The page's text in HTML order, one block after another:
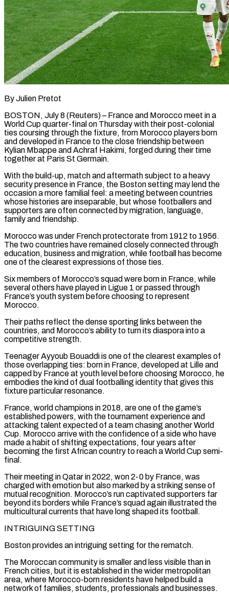
By Julien Pretot
BOSTON, July 8 (Reuters) – France and Morocco meet in a
World Cup quarter-final on Thursday with their post-colonial
ties coursing through the fixture, from Morocco players born
and developed in France to the close friendship between
Kylian Mbappe and Achraf Hakimi, forged during their time
together at Paris St Germain.
With the build-up, ​match and aftermath subject to a heavy
security presence in France, the Boston setting may lend the
‌occasion a more familial feel: a meeting between countries
whose histories are inseparable, but whose footballers and
supporters are often connected by migration, language,
family and friendship.
Morocco was under French protectorate from 1912 to 1956.
The two countries have remained closely connected through
education, business and migration, while football has become
one of the clearest expressions of those ties.
Six members of Morocco’s squad were born in France, while
several others have played in Ligue ‌1 or ​passed through
France’s youth system before choosing to represent
Morocco.
Their paths reflect the ⁠dense sporting links between the
countries, and ⁠Morocco’s ability to turn its diaspora into a
competitive strength.
Teenager Ayyoub Bouaddi is one of the clearest examples of
those overlapping ties: born in France, developed at Lille and
capped by France at youth level before choosing Morocco, he
embodies the kind of dual footballing identity that gives this
fixture particular resonance.
France, world champions in 2018, are one of ​the game’s
established powers, with the tournament experience and
attacking talent expected of a team chasing another World
Cup. Morocco arrive with the confidence of a side who have
made a habit of shifting expectations, four years after
becoming the first ⁠African country to reach a World Cup semi-
final.
Their meeting in Qatar in ⁠2022, won 2-0 by France, was
charged with emotion but also marked by a striking sense ​of
mutual recognition. Morocco’s run captivated supporters far
beyond its borders while France’s squad again illustrated the
multicultural currents that have ​long shaped its football.
INTRIGUING SETTING
Boston provides an intriguing setting for the rematch.
The Moroccan community is smaller and ‌less visible than in
French cities, but it is established in the wider metropolitan
area, where Morocco-born residents have helped build a
network of families, students, professionals and businesses.